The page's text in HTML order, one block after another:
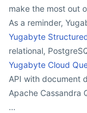
make the most out
As a reminder,
Yugabyte
relational,
Yugabyte Cloud
API with document
Apache Cassandra
…